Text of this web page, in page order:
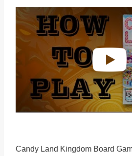
Candy Land Kingdom Board